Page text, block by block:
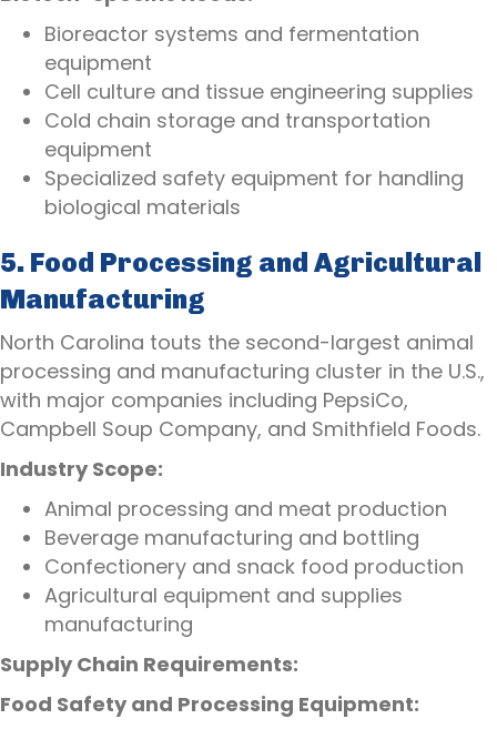
Bioreactor systems and fermentation
equipment
Cell culture and tissue engineering supplies
Cold chain storage and transportation
equipment
Specialized safety equipment for handling
biological materials
5. Food Processing and Agricultural
Manufacturing
North Carolina touts the second-largest animal
processing and manufacturing cluster in the U.S.,
with major companies including PepsiCo,
Campbell Soup Company, and Smithfield Foods.
Industry Scope:
Animal processing and meat production
Beverage manufacturing and bottling
Confectionery and snack food production
Agricultural equipment and supplies
manufacturing
Supply Chain Requirements:
Food Safety and Processing Equipment: